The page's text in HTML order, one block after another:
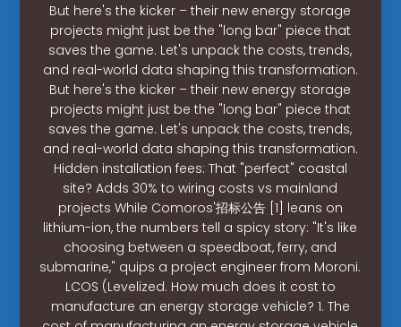
But here's the kicker – their new energy storage
projects might just be the "long bar" piece that
saves the game. Let's unpack the costs, trends,
and real-world data shaping this transformation.
But here's the kicker – their new energy storage
projects might just be the "long bar" piece that
saves the game. Let's unpack the costs, trends,
and real-world data shaping this transformation.
Hidden installation fees: That "perfect" coastal
site? Adds 30% to wiring costs vs mainland
projects While Comoros'招标公告 [1] leans on
lithium-ion, the numbers tell a spicy story: "It's like
choosing between a speedboat, ferry, and
submarine," quips a project engineer from Moroni.
LCOS (Levelized. How much does it cost to
manufacture an energy storage vehicle? 1. The